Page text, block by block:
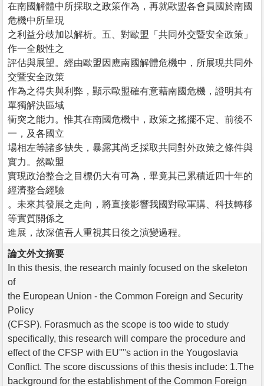
在南國解體中所採取之政策作為，再就歐盟各會員國於南國
危機中所呈現
之利益分歧加以解析。五、對歐盟「共同外交暨安全政策」
作一全般性之
評估與展望。經由歐盟因應南國解體危機中，所展現共同外
交暨安全政策
作為之得失與利弊，顯示歐盟確有意藉南國危機，證明其有
單獨解決區域
衝突之能力。惟其在南國危機中，政策之搖擺不定、前後不
一，及各國立
場相左等諸多缺失，暴露其尚乏採取共同對外政策之條件與
實力。然歐盟
實現政治整合之目標仍大有可為，畢竟其已累積近四十年的
經濟整合經驗
。未來其發展之走向，將直接影響我國對歐軍購、科技轉移
等實質關係之
進展，故深值吾人重視其日後之演變過程。
論文外文摘要
In this thesis, the research mainly focused on the skeleton
of
the European Union - the Common Foreign and Security
Policy
(CFSP). Forasmuch as the scope is too wide to study
specifically, this research will compare the procedure and
effect of the CFSP with EU''''s action in the Yougoslavia
Conflict. The score discussions of this thesis include: 1.The
background for the establishment of the Common Foreign